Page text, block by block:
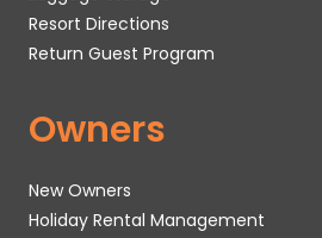
Resort Directions
Return Guest Program
Owners
New Owners
Holiday Rental Management